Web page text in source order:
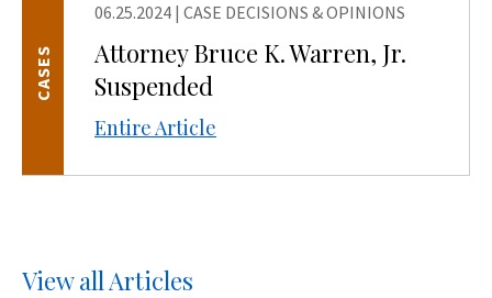
06.25.2024 | CASE DECISIONS & OPINIONS
Attorney Bruce K. Warren, Jr.
Suspended
Entire Article
CASES
View all Articles